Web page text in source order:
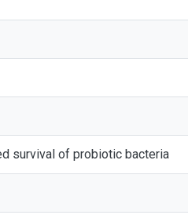
survival of probiotic bacteria